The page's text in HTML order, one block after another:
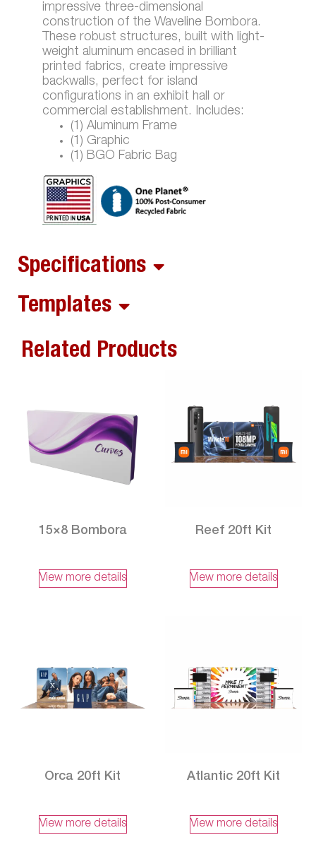
impressive three-dimensional
construction of the Waveline Bombora.
These robust structures, built with light-
weight aluminum encased in brilliant
printed fabrics, create impressive
backwalls, perfect for island
configurations in an exhibit hall or
commercial establishment. Includes:
(1) Aluminum Frame
(1) Graphic
(1) BGO Fabric Bag
Specifications
Templates
Related Products
15×8 Bombora
View more details
Reef 20ft Kit
View more details
Orca 20ft Kit
View more details
Atlantic 20ft Kit
View more details